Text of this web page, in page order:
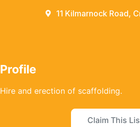
11 Kilmarnock Road,
Profile
Hire and erection of scaffolding.
Claim This